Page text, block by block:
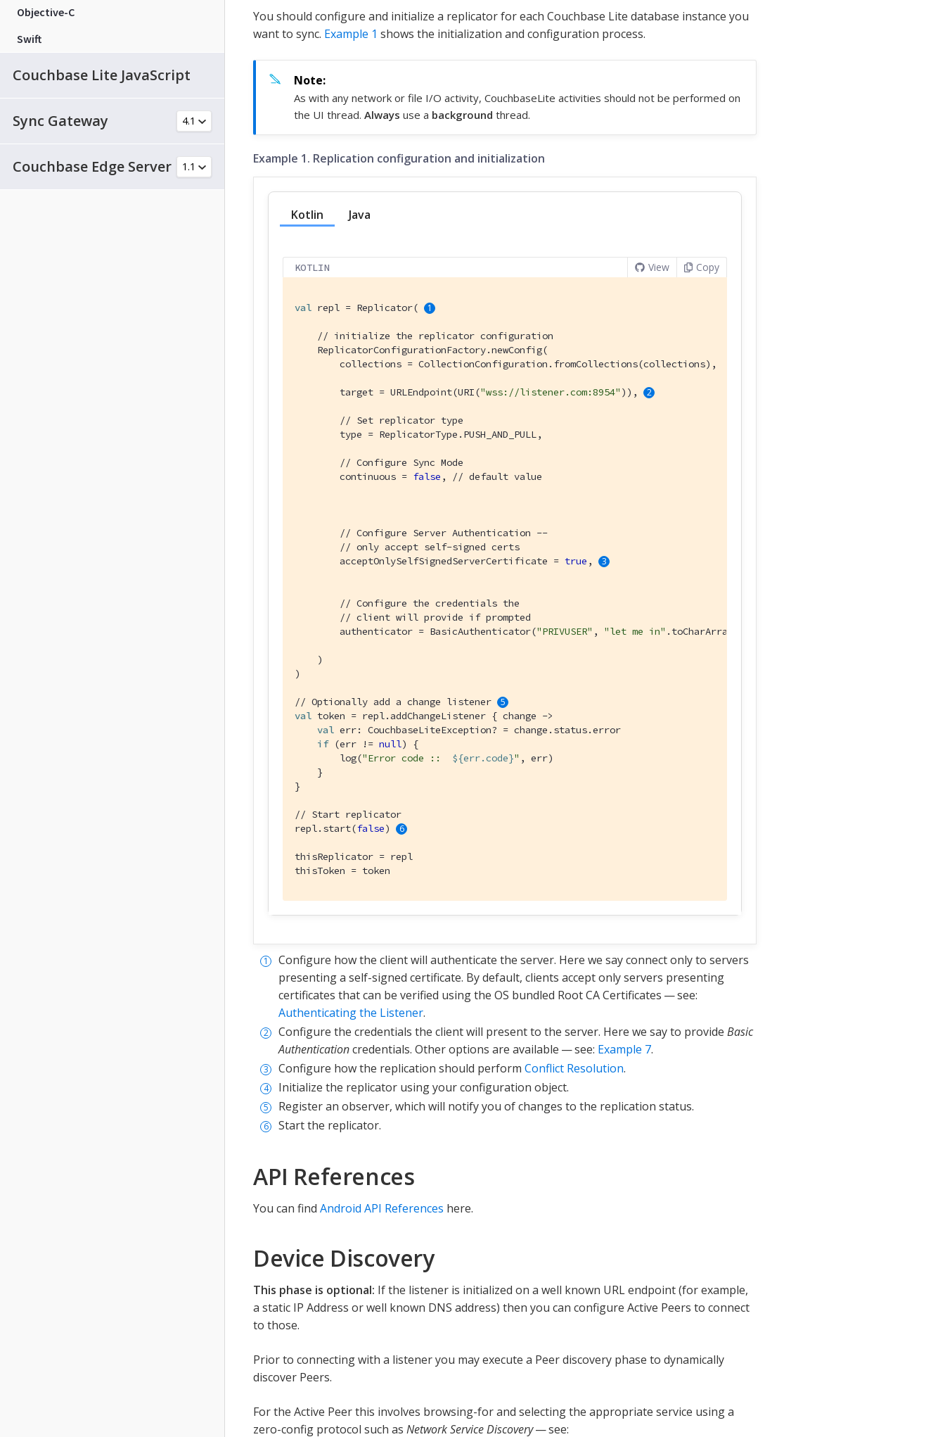
Objective-C
Swift
Couchbase Lite JavaScript
Sync Gateway
Couchbase Edge Server
You should configure and initialize a replicator for each Couchbase Lite database instance you
want to sync. Example 1 shows the initialization and configuration process.
As with any network or file I/O activity, CouchbaseLite activities should not be performed on
the UI thread. Always use a background thread.
Example 1. Replication configuration and initialization
Kotlin Java
KOTLIN View Copy
val repl = Replicator(
// initialize the replicator configuration
    ReplicatorConfigurationFactory.newConfig(
        collections = CollectionConfiguration.fromCollections(collections),
        target = URLEndpoint(URI(
"wss://listener.com:8954" )),
// Set replicator type
        type = ReplicatorType.PUSH_AND_PULL,
// Configure Sync Mode
        continuous =
false , // default value
// Configure Server Authentication --
// only accept self-signed certs
        acceptOnlySelfSignedServerCertificate =
true ,
// Configure the credentials the
// client will provide if prompted
        authenticator = BasicAuthenticator(
"PRIVUSER" , "let me in" .toCharArray())
    )
)
// Optionally add a change listener
val token = repl.addChangeListener { change ->
val err: CouchbaseLiteException? = change.status.error
if (err != null) {
        log(
"Error code :: ${err.code}" , err)
    }
}
// Start replicator
repl.start(false)
thisReplicator = repl
thisToken = token
Configure how the client will authenticate the server. Here we say connect only to servers
presenting a self-signed certificate. By default, clients accept only servers presenting
certificates that can be verified using the OS bundled Root CA Certificates — see:
Authenticating the Listener.
Configure the credentials the client will present to the server. Here we say to provide Basic
Authenticationcredentials. Other options are available — see: Example 7.
Configure how the replication should perform Conflict Resolution.
Initialize the replicator using your configuration object.
Register an observer, which will notify you of changes to the replication status.
Start the replicator.
API References
You can find Android API References here.
Device Discovery
This phase is optional: If the listener is initialized on a well known URL endpoint (for example,
a static IP Address or well known DNS address) then you can configure Active Peers to connect
to those.
Prior to connecting with a listener you may execute a Peer discovery phase to dynamically
discover Peers.
For the Active Peer this involves browsing-for and selecting the appropriate service using a
zero-config protocol such as Network Service Discovery— see: